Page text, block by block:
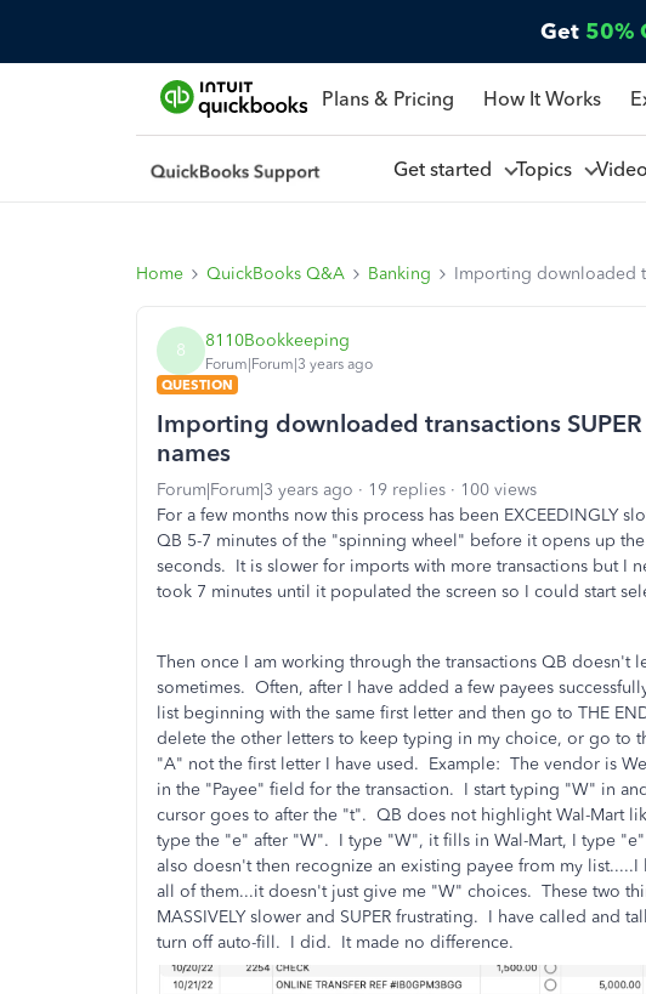
Get 50%
Plans & Pricing How It Works
Get started Topics
Home QuickBooks Q&A Banking Importing downloaded
8 8110Bookkeeping
Forum|Forum|3 years ago
QUESTION
Importing downloaded transactions
names
Forum|Forum|3 years ago 19 replies
100 views
For a few months now this process has been EXCEEDINGLY
QB 5-7 minutes of the "spinning wheel" before it opens up
seconds. It is slower for imports with more transactions but I
took 7 minutes until it populated the screen so I could start
Then once I am working through the transactions QB doesn't
sometimes. Often, after I have added a few payees
list beginning with the same first letter and then go to THE
delete the other letters to keep typing in my choice, or go to
"A" not the first letter I have used. Example: The vendor is
in the "Payee" field for the transaction. I start typing "W" in
cursor goes to after the "t". QB does not highlight Wal-Mart
type the "e" after "W". I type "W", it fills in Wal-Mart, I type
also doesn't then recognize an existing payee from my
all of them...it doesn't just give me "W" choices. These two
MASSIVELY slower and SUPER frustrating. I have called and
turn off auto-fill. I did. It made no difference.